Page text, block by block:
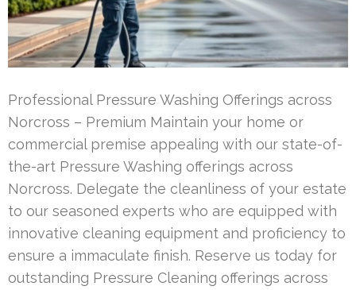
Professional Pressure Washing Offerings across
Norcross – Premium Maintain your home or
commercial premise appealing with our state-of-
the-art Pressure Washing offerings across
Norcross. Delegate the cleanliness of your estate
to our seasoned experts who are equipped with
innovative cleaning equipment and proficiency to
ensure a immaculate finish. Reserve us today for
outstanding Pressure Cleaning offerings across